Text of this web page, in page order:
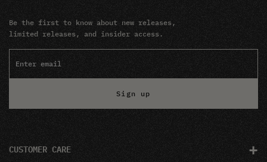
Be the first to know about new releases,
limited releases, and insider access.
Sign up
CUSTOMER CARE +